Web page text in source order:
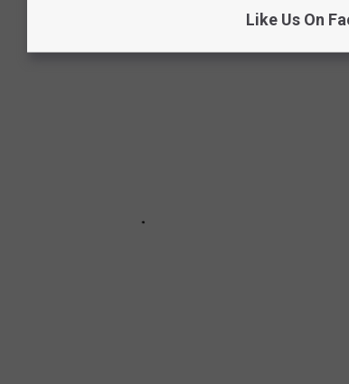
Like Us On